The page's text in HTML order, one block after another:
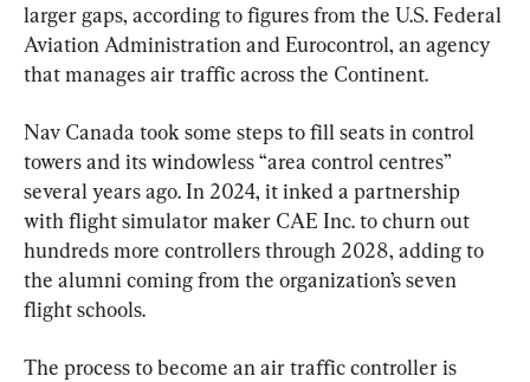
larger gaps, according to figures from the U.S. Federal
Aviation Administration and Eurocontrol, an agency
that manages air traffic across the Continent.
Nav Canada took some steps to fill seats in control
towers and its windowless “area control centres”
several years ago. In 2024, it inked a partnership
with flight simulator maker CAE Inc. to churn out
hundreds more controllers through 2028, adding to
the alumni coming from the organization’s seven
flight schools.
The process to become an air traffic controller is